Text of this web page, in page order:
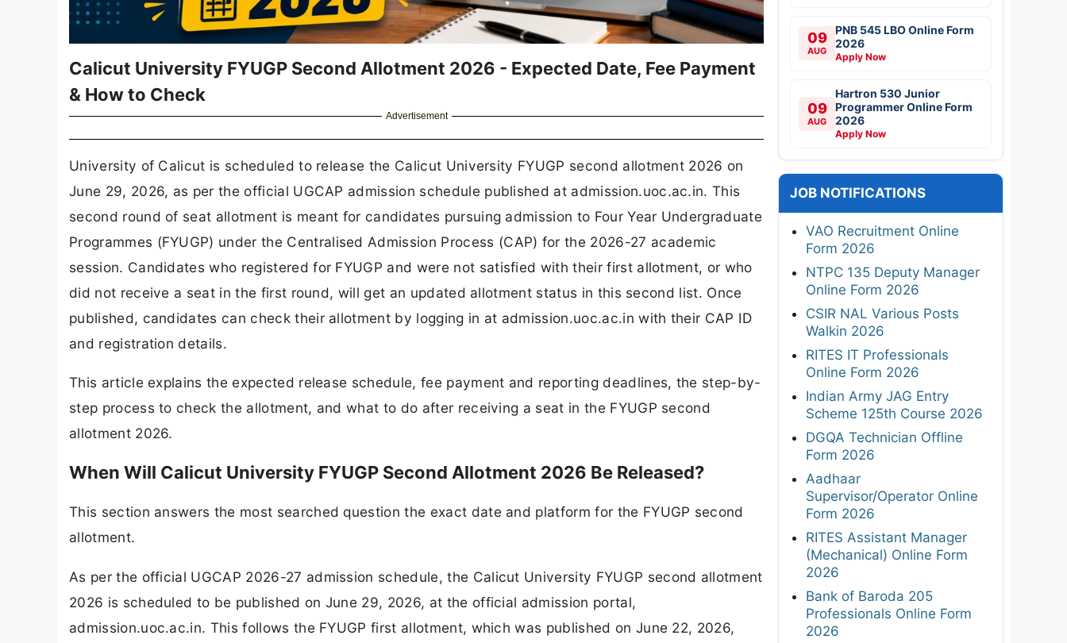
Calicut University FYUGP Second Allotment 2026 - Expected Date, Fee Payment
& How to Check
Advertisement
University of Calicut is scheduled to release the Calicut University FYUGP second allotment 2026 on
June 29, 2026, as per the official UGCAP admission schedule published at admission.uoc.ac.in. This
second round of seat allotment is meant for candidates pursuing admission to Four Year Undergraduate
Programmes (FYUGP) under the Centralised Admission Process (CAP) for the 2026-27 academic
session. Candidates who registered for FYUGP and were not satisfied with their first allotment, or who
did not receive a seat in the first round, will get an updated allotment status in this second list. Once
published, candidates can check their allotment by logging in at admission.uoc.ac.in with their CAP ID
and registration details.
This article explains the expected release schedule, fee payment and reporting deadlines, the step-by-
step process to check the allotment, and what to do after receiving a seat in the FYUGP second
allotment 2026.
When Will Calicut University FYUGP Second Allotment 2026 Be Released?
This section answers the most searched question the exact date and platform for the FYUGP second
allotment.
As per the official UGCAP 2026-27 admission schedule, the Calicut University FYUGP second allotment
2026 is scheduled to be published on June 29, 2026, at the official admission portal,
admission.uoc.ac.in. This follows the FYUGP first allotment, which was published on June 22, 2026,
09
AUG
PNB 545 LBO Online Form
2026
Apply Now
09
AUG
Hartron 530 Junior
Programmer Online Form
2026
Apply Now
JOB NOTIFICATIONS
VAO Recruitment Online
Form 2026
NTPC 135 Deputy Manager
Online Form 2026
CSIR NAL Various Posts
Walkin 2026
RITES IT Professionals
Online Form 2026
Indian Army JAG Entry
Scheme 125th Course 2026
DGQA Technician Offline
Form 2026
Aadhaar
Supervisor/Operator Online
Form 2026
RITES Assistant Manager
(Mechanical) Online Form
2026
Bank of Baroda 205
Professionals Online Form
2026